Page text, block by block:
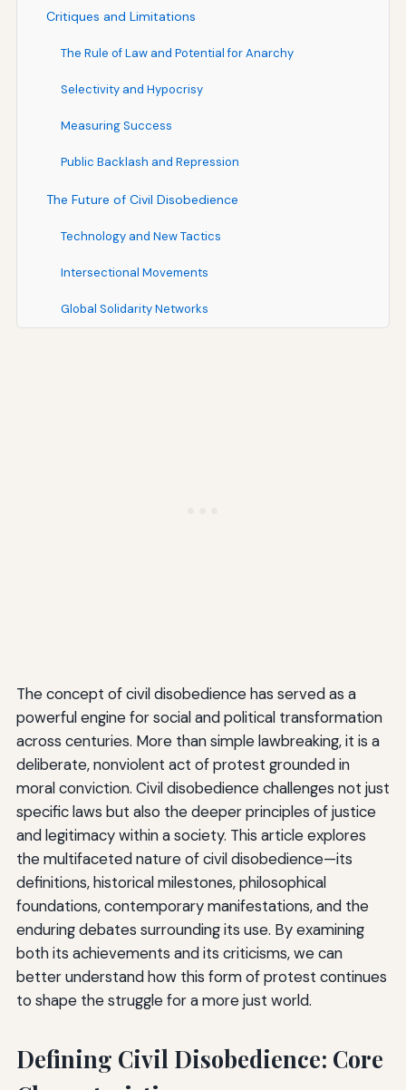
Critiques and Limitations
The Rule of Law and Potential for Anarchy
Selectivity and Hypocrisy
Measuring Success
Public Backlash and Repression
The Future of Civil Disobedience
Technology and New Tactics
Intersectional Movements
Global Solidarity Networks
The concept of civil disobedience has served as a
powerful engine for social and political transformation
across centuries. More than simple lawbreaking, it is a
deliberate, nonviolent act of protest grounded in
moral conviction. Civil disobedience challenges not just
specific laws but also the deeper principles of justice
and legitimacy within a society. This article explores
the multifaceted nature of civil disobedience—its
definitions, historical milestones, philosophical
foundations, contemporary manifestations, and the
enduring debates surrounding its use. By examining
both its achievements and its criticisms, we can
better understand how this form of protest continues
to shape the struggle for a more just world.
Defining Civil Disobedience: Core